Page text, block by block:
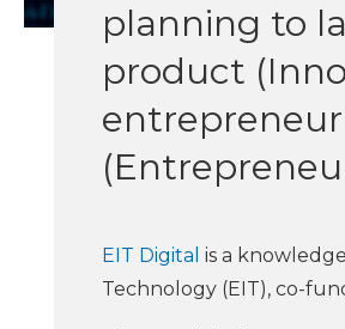
planning to
product
EIT Digital is a
Technology (EIT), co-